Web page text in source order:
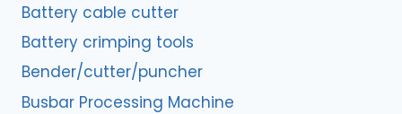
Battery cable cutter
Battery crimping tools
Bender/cutter/puncher
Busbar Processing Machine